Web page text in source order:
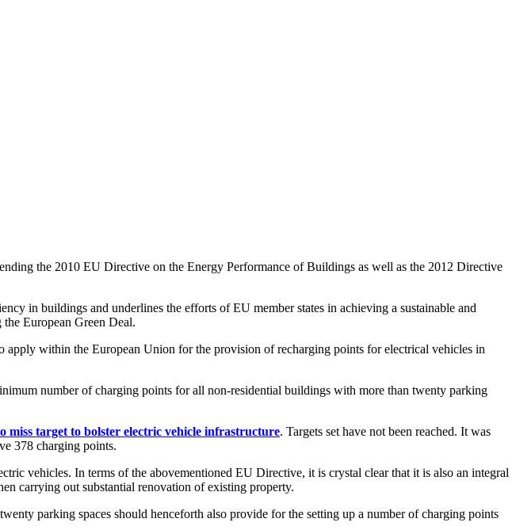
the 2010 EU Directive on the Energy Performance of Buildings as well as the 2012 Directive
in buildings and underlines the efforts of EU member states in achieving a sustainable and
European Green Deal.
within the European Union for the provision of recharging points for electrical vehicles in
number of charging points for all non-residential buildings with more than twenty parking
miss target to bolster electric vehicle infrastructure. Targets set have not been reached. It was
378 charging points.
vehicles. In terms of the abovementioned EU Directive, it is crystal clear that it is also an integral
carrying out substantial renovation of existing property.
parking spaces should henceforth also provide for the setting up a number of charging points